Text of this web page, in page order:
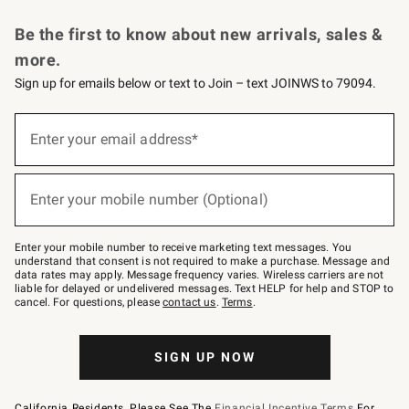
Be the first to know about new arrivals, sales &
more.
Sign up for emails below or text to Join – text JOINWS to 79094.
below
–
text
JOINWS
to
79094.
Enter your email address*
(required)
Enter your mobile number (Optional)
(required)
Enter your mobile number to receive marketing text messages. You
understand that consent is not required to make a purchase. Message and
data rates may apply. Message frequency varies. Wireless carriers are not
liable for delayed or undelivered messages. Text HELP for help and STOP to
cancel. For questions, pleasecontact us. Terms.
SIGN UP NOW